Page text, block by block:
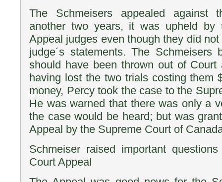
The Schmeisers appealed against
another two years, it was upheld by
Appeal judges even though they did
judge´s statements. The Schmeisers
should have been thrown out of Court
having lost the two trials costing them
money, Percy took the case to the
He was warned that there was only a
the case would be heard; but was
Appeal by the Supreme Court of
Schmeiser raised important
Court Appeal